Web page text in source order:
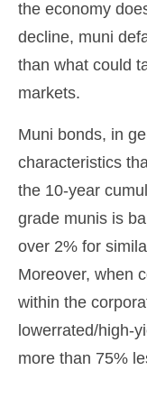
the economy
decline, muni
than what could
markets.
Muni bonds, in
characteristics
the 10-year
grade munis is
over 2% for
Moreover, when
within the
lowerrated/high-
more than 75%